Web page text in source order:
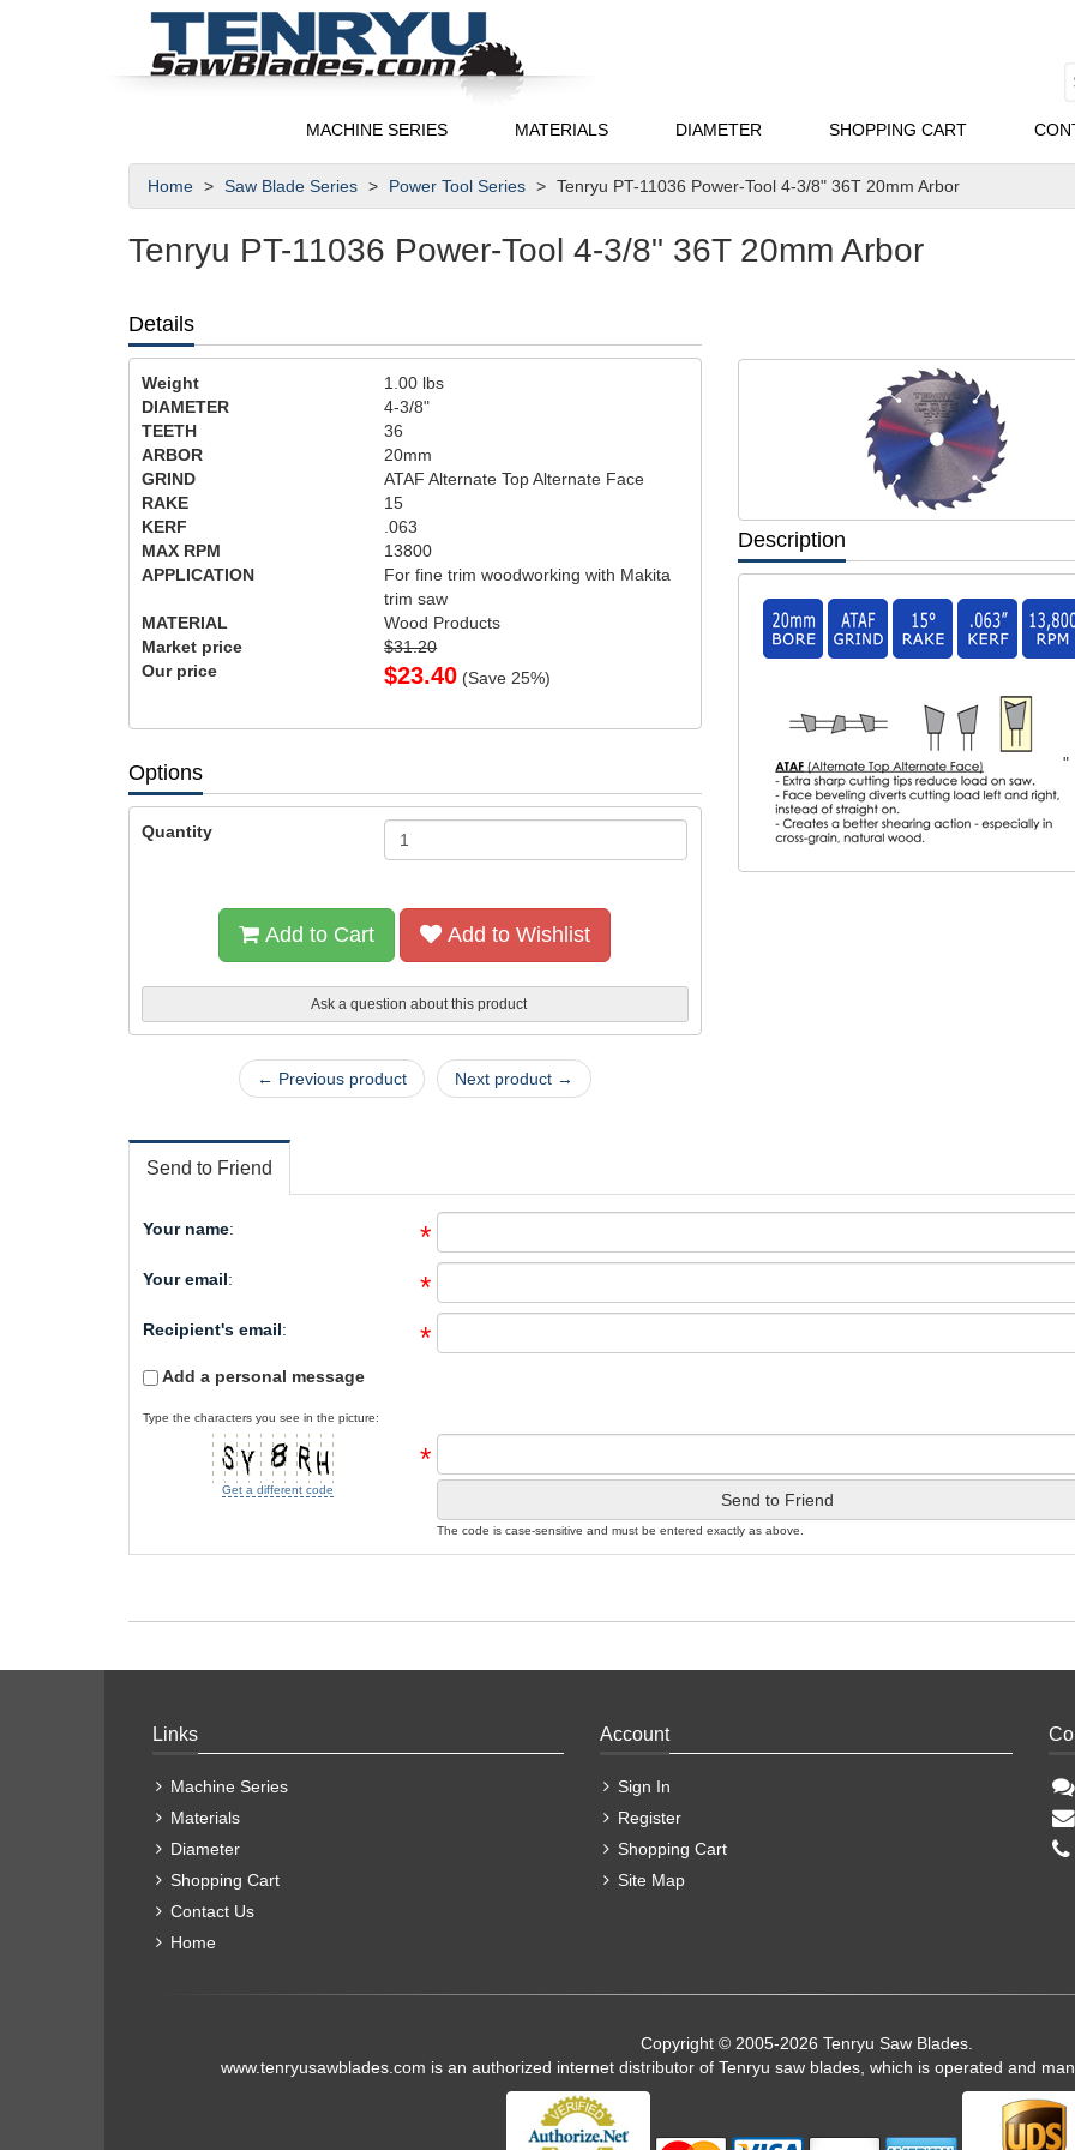
MACHINE SERIES MATERIALS DIAMETER SHOPPING CART
Home Saw Blade Series Power Tool Series Tenryu PT-11036 Power-Tool 4-3/8" 36T 20mm Arbor
Tenryu PT-11036 Power-Tool 4-3/8" 36T 20mm Arbor
Details
Weight 1.00 lbs
DIAMETER
4-3/8"
TEETH
36
ARBOR
20mm
GRIND
ATAF Alternate Top Alternate Face
RAKE
15
KERF
.063
MAX RPM
13800
APPLICATION
For fine trim woodworking with Makita
trim saw
MATERIAL
Wood Products
Market price
$31.20
Our price
$23.40 (Save 25%)
Options
Quantity
Add to Cart Add to Wishlist
Ask a question about this product
← Previous product Next product →
Description
"
Send to Friend
Your name: *
Your email: *
Recipient's email: *
Add a personal message
Type the characters you see in the picture:
Get a different code
*
Send to Friend
The code is case-sensitive and must be entered exactly as above.
Links
Machine Series
Materials
Diameter
Shopping Cart
Contact Us
Home
Account
Sign In
Register
Shopping Cart
Site Map
Copyright © 2005-2026 Tenryu Saw Blades.
www.tenryusawblades.com is an authorized internet distributor of Tenryu saw blades, which is operated and